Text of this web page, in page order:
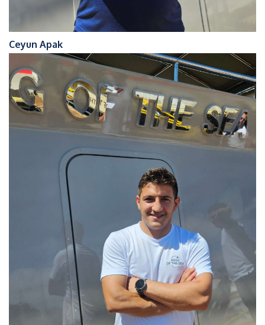
Ceyun Apak